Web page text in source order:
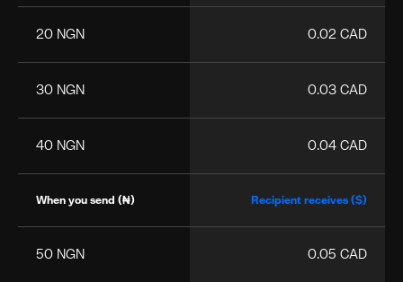
20 NGN 0.02 CAD
30 NGN 0.03 CAD
40 NGN 0.04 CAD
When you send (₦) Recipient receives ($)
50 NGN 0.05 CAD